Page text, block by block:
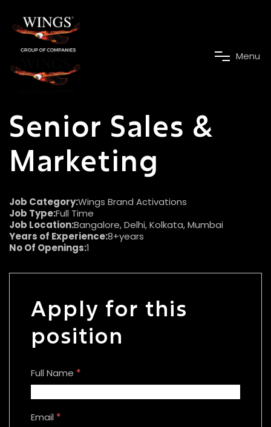
Menu
Senior Sales &
Marketing
Job Category:Wings Brand Activations
Job Type:Full Time
Job Location:Bangalore Delhi Kolkata Mumbai
Years of Experience:8+years
No Of Openings:1
Apply for this
position
Full Name *
Email *